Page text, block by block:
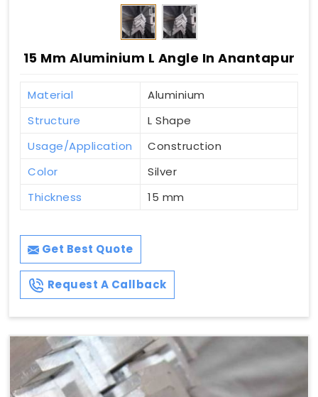
15 Mm Aluminium L Angle In Anantapur
Material
Aluminium
Structure
L Shape
Usage/Application
Construction
Color
Silver
Thickness
15 mm
Get Best Quote
Request A Callback